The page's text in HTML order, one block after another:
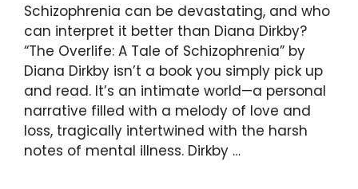
Schizophrenia can be devastating, and who
can interpret it better than Diana Dirkby?
“The Overlife: A Tale of Schizophrenia” by
Diana Dirkby isn’t a book you simply pick up
and read. It’s an intimate world—a personal
narrative filled with a melody of love and
loss, tragically intertwined with the harsh
notes of mental illness. Dirkby …